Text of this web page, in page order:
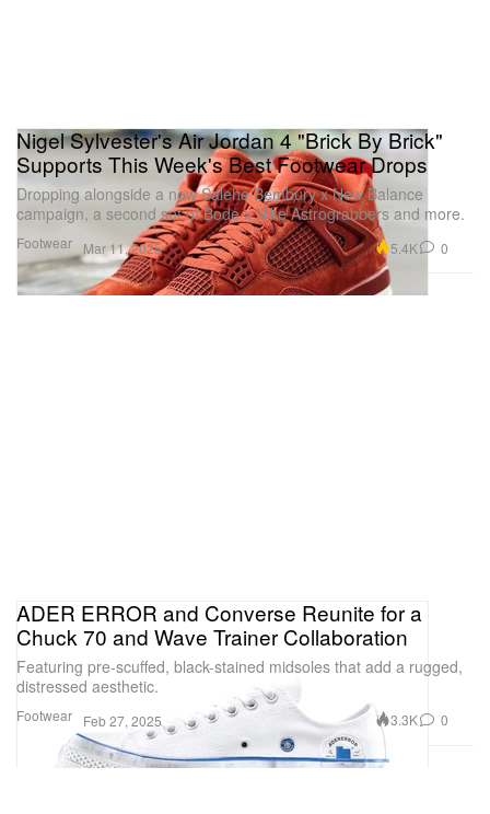
Footwear
Nigel Sylvester's Air Jordan 4 "Brick By Brick"
Supports This Week's Best Footwear Drops
Dropping alongside a new Salehe Bembury x New Balance
campaign, a second set of Bode x Nike Astrograbbers and more.
Mar 11, 2025 5.4K 0
Footwear
ADER ERROR and Converse Reunite for a
Chuck 70 and Wave Trainer Collaboration
Featuring pre-scuffed, black-stained midsoles that add a rugged,
distressed aesthetic.
Feb 27, 2025 3.3K 0